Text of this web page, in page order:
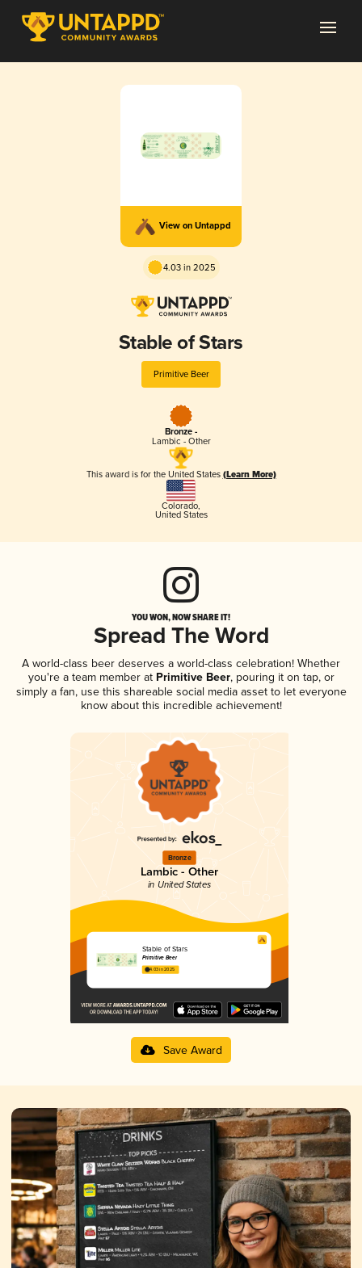
View on Untappd
4.03 in 2025
Stable of Stars
Primitive Beer
Bronze -
Lambic - Other
This award is for the United States (Learn More)
Colorado,
United States
YOU WON, NOW SHARE IT!
Spread The Word
A world-class beer deserves a world-class celebration! Whether
you're a team member atPrimitive Beer, pouring it on tap, or
simply a fan, use this shareable social media asset to let everyone
know about this incredible achievement!
Bronze
Lambic - Other
in United States
Stable of Stars
Primitive Beer
4.03 in 2025
Save Award